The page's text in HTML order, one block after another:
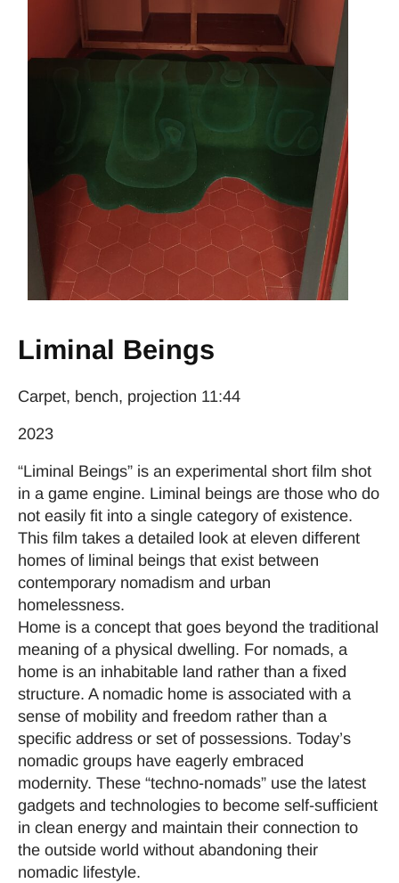
Liminal Beings
Carpet, bench, projection 11:44
2023
“Liminal Beings” is an experimental short film shot
in a game engine. Liminal beings are those who do
not easily fit into a single category of existence.
This film takes a detailed look at eleven different
homes of liminal beings that exist between
contemporary nomadism and urban
homelessness.
Home is a concept that goes beyond the traditional
meaning of a physical dwelling. For nomads, a
home is an inhabitable land rather than a fixed
structure. A nomadic home is associated with a
sense of mobility and freedom rather than a
specific address or set of possessions. Today’s
nomadic groups have eagerly embraced
modernity. These “techno-nomads” use the latest
gadgets and technologies to become self-sufficient
in clean energy and maintain their connection to
the outside world without abandoning their
nomadic lifestyle.